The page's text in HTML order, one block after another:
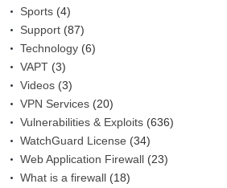
Sports (4)
Support (87)
Technology (6)
VAPT (3)
Videos (3)
VPN Services (20)
Vulnerabilities & Exploits (636)
WatchGuard License (34)
Web Application Firewall (23)
What is a firewall (18)